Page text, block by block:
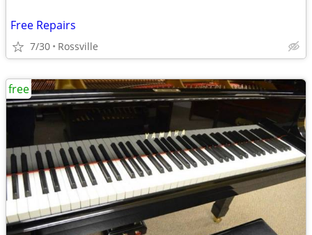
Free Repairs
7/30 Rossville
free